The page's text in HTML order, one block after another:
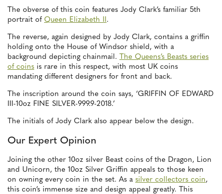
The obverse of this coin features Jody Clark’s familiar 5th
portrait of Queen Elizabeth II.
The reverse, again designed by Jody Clark, contains a griffin
holding onto the House of Windsor shield, with a
background depicting chainmail. The Queens’s Beasts series
of coins is rare in this respect, with most UK coins
mandating different designers for front and back.
The inscription around the coin says, ‘GRIFFIN OF EDWARD
III-10oz FINE SILVER-999.9-2018.’
The initials of Jody Clark also appear below the design.
Our Expert Opinion
Joining the other 10oz silver Beast coins of the Dragon, Lion
and Unicorn, the 10oz Silver Griffin appeals to those keen
on owning every coin in the set. As a silver collectors coin,
this coin’s immense size and design appeal greatly. This